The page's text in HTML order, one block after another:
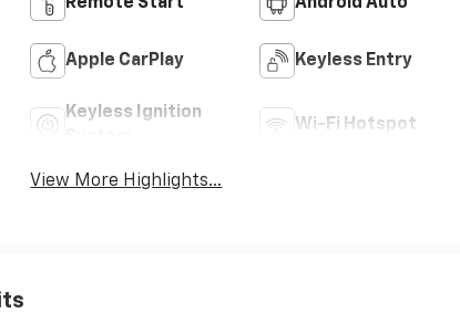
Apple CarPlay Keyless Entry
Keyless Ignition
Wi-Fi Hotspot
View More Highlights...